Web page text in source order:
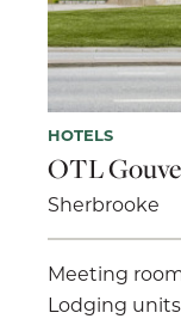
HOTELS
OTL
Sherbrooke
Meeting
Lodging